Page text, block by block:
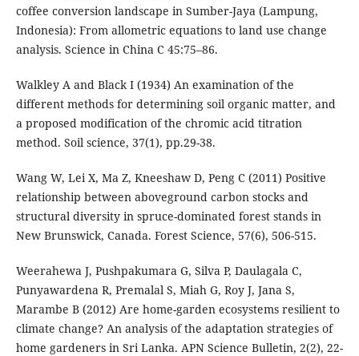
coffee conversion landscape in Sumber-Jaya (Lampung,
Indonesia): From allometric equations to land use change
analysis. Science in China C 45:75–86.
Walkley A and Black I (1934) An examination of the
different methods for determining soil organic matter, and
a proposed modification of the chromic acid titration
method. Soil science, 37(1), pp.29-38.
Wang W, Lei X, Ma Z, Kneeshaw D, Peng C (2011) Positive
relationship between aboveground carbon stocks and
structural diversity in spruce-dominated forest stands in
New Brunswick, Canada. Forest Science, 57(6), 506-515.
Weerahewa J, Pushpakumara G, Silva P, Daulagala C,
Punyawardena R, Premalal S, Miah G, Roy J, Jana S,
Marambe B (2012) Are home-garden ecosystems resilient to
climate change? An analysis of the adaptation strategies of
home gardeners in Sri Lanka. APN Science Bulletin, 2(2), 22-